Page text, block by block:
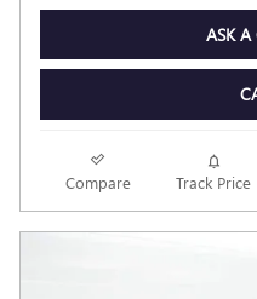
ASK A
Compare Track Price